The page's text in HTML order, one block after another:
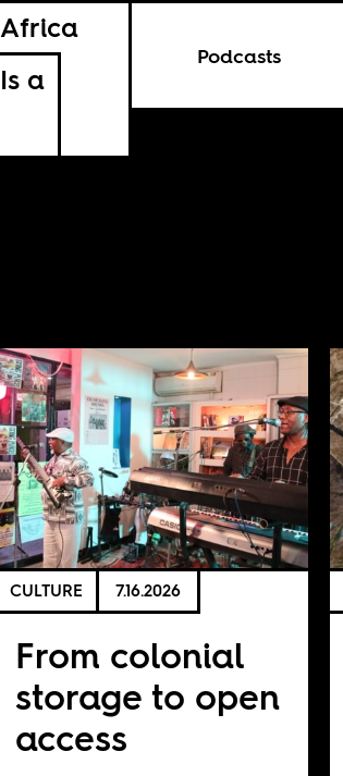
Africa
Is a
Podcasts
CULTURE 7.16.2026
From colonial
storage to open
access